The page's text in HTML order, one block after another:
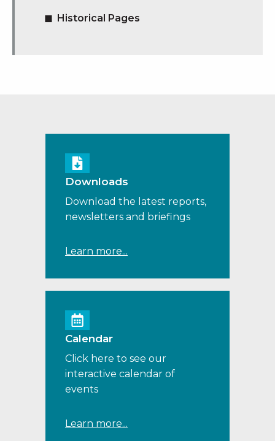
Historical Pages
Downloads
Download the latest reports,
newsletters and briefings
Learn more...
Calendar
Click here to see our
interactive calendar of
events
Learn more...